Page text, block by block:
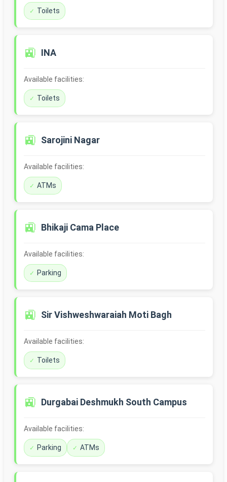
Toilets
🚉 INA
Available facilities:
Toilets
🚉 Sarojini Nagar
Available facilities:
ATMs
🚉 Bhikaji Cama Place
Available facilities:
Parking
🚉 Sir Vishweshwaraiah Moti Bagh
Available facilities:
Toilets
🚉 Durgabai Deshmukh South Campus
Available facilities:
Parking ATMs